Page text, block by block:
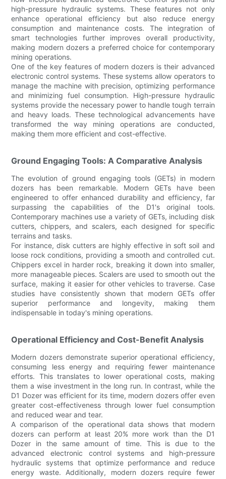
high-pressure hydraulic systems. These features not only
enhance operational efficiency but also reduce energy
consumption and maintenance costs. The integration of
smart technologies further improves overall productivity,
making modern dozers a preferred choice for contemporary
mining operations.
One of the key features of modern dozers is their advanced
electronic control systems. These systems allow operators to
manage the machine with precision, optimizing performance
and minimizing fuel consumption. High-pressure hydraulic
systems provide the necessary power to handle tough terrain
and heavy loads. These technological advancements have
transformed the way mining operations are conducted,
making them more efficient and cost-effective.
Ground Engaging Tools: A Comparative Analysis
The evolution of ground engaging tools (GETs) in modern
dozers has been remarkable. Modern GETs have been
engineered to offer enhanced durability and efficiency, far
surpassing the capabilities of the D1's original tools.
Contemporary machines use a variety of GETs, including disk
cutters, chippers, and scalers, each designed for specific
terrains and tasks.
For instance, disk cutters are highly effective in soft soil and
loose rock conditions, providing a smooth and controlled cut.
Chippers excel in harder rock, breaking it down into smaller,
more manageable pieces. Scalers are used to smooth out the
surface, making it easier for other vehicles to traverse. Case
studies have consistently shown that modern GETs offer
superior performance and longevity, making them
indispensable in today's mining operations.
Operational Efficiency and Cost-Benefit Analysis
Modern dozers demonstrate superior operational efficiency,
consuming less energy and requiring fewer maintenance
efforts. This translates to lower operational costs, making
them a wise investment in the long run. In contrast, while the
D1 Dozer was efficient for its time, modern dozers offer even
greater cost-effectiveness through lower fuel consumption
and reduced wear and tear.
A comparison of the operational data shows that modern
dozers can perform at least 20% more work than the D1
Dozer in the same amount of time. This is due to the
advanced electronic control systems and high-pressure
hydraulic systems that optimize performance and reduce
energy waste. Additionally, modern dozers require fewer